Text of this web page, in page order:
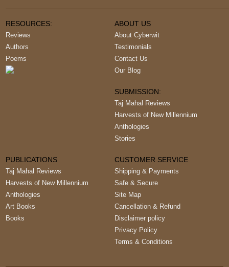
RESOURCES:
Reviews
Authors
Poems
ABOUT US
About Cyberwit
Testimonials
Contact Us
Our Blog
SUBMISSION:
Taj Mahal Reviews
Harvests of New Millennium
Anthologies
Stories
PUBLICATIONS
Taj Mahal Reviews
Harvests of New Millennium
Anthologies
Art Books
Books
CUSTOMER SERVICE
Shipping & Payments
Safe & Secure
Site Map
Cancellation & Refund
Disclaimer policy
Privacy Policy
Terms & Conditions